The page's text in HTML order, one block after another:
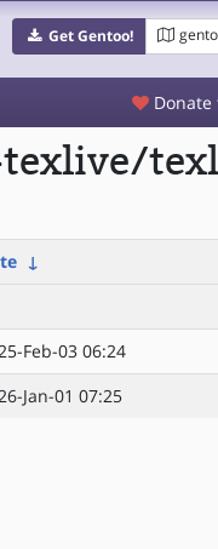
Get Gentoo!
Donate
↓
Feb-03 06:24
Jan-01 07:25